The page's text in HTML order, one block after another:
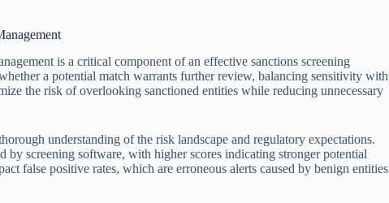
is a critical component of an effective sanctions screening
a potential match warrants further review, balancing sensitivity with
the risk of overlooking sanctioned entities while reducing unnecessary
understanding of the risk landscape and regulatory expectations.
by screening software, with higher scores indicating stronger potential
false positive rates, which are erroneous alerts caused by benign entities